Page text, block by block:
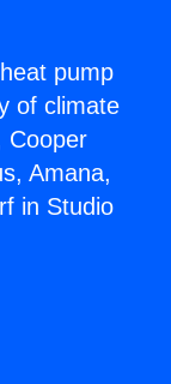
pump
of climate
Cooper
Amana,
in Studio